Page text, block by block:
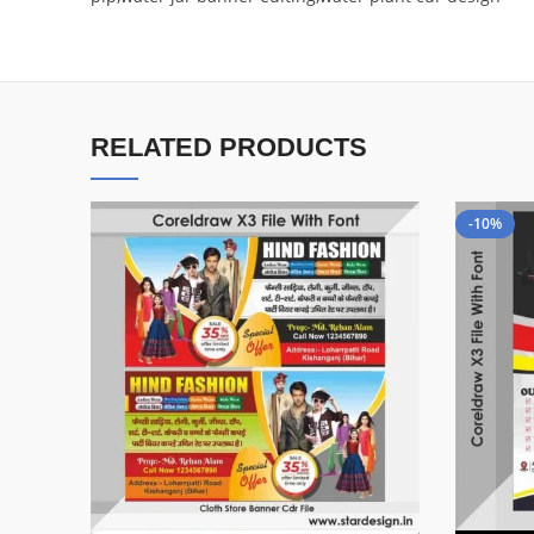
RELATED PRODUCTS
-10%